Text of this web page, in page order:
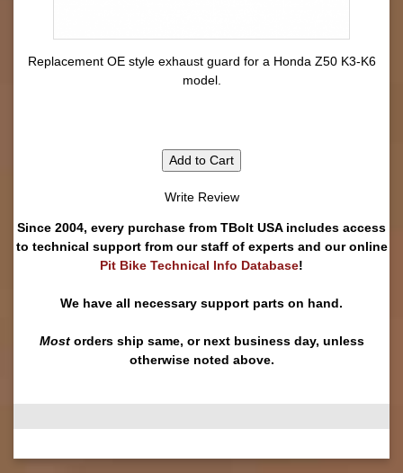
Replacement OE style exhaust guard for a Honda Z50 K3-K6
model.
Add to Cart
Write Review
Since 2004, every purchase from TBolt USA includes access
to technical support from our staff of experts and our online
Pit Bike Technical Info Database!
We have all necessary support parts on hand.
Mostorders ship same, or next business day, unless
otherwise noted above.